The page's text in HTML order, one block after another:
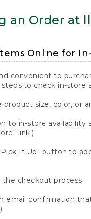
an Order at
Online for
convenient to
to check in-store
product size, color, or
to in-store
link.)
It Up" button to
the checkout process.
email confirmation